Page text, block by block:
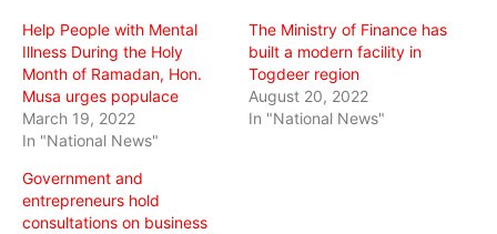
Help People with Mental
Illness During the Holy
Month of Ramadan, Hon.
Musa urges populace
March 19, 2022
In "National News"
The Ministry of Finance has
built a modern facility in
Togdeer region
August 20, 2022
In "National News"
Government and
entrepreneurs hold
consultations on business